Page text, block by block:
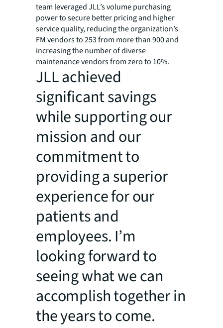
team leveraged JLL’s volume purchasing
power to secure better pricing and higher
service quality, reducing the organization’s
FM vendors to 253 from more than 900 and
increasing the number of diverse
maintenance vendors from zero to 10%.
JLL achieved
significant savings
while supporting our
mission and our
commitment to
providing a superior
experience for our
patients and
employees. I’m
looking forward to
seeing what we can
accomplish together in
the years to come.